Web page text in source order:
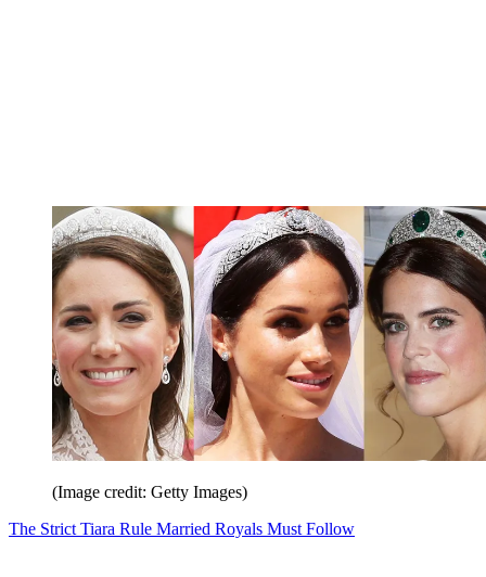
(Image credit: Getty Images)
The Strict Tiara Rule Married Royals Must Follow